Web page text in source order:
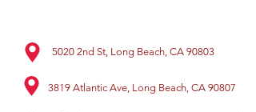
5020 2nd St, Long Beach, CA 90803
3819 Atlantic Ave, Long Beach, CA 90807